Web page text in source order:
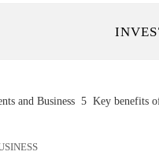
and Business Key benefits